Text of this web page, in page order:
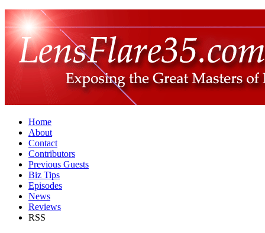
Home
About
Contact
Contributors
Previous Guests
Biz Tips
Episodes
News
Reviews
RSS